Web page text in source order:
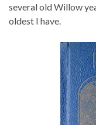
several old Willow
oldest I have.